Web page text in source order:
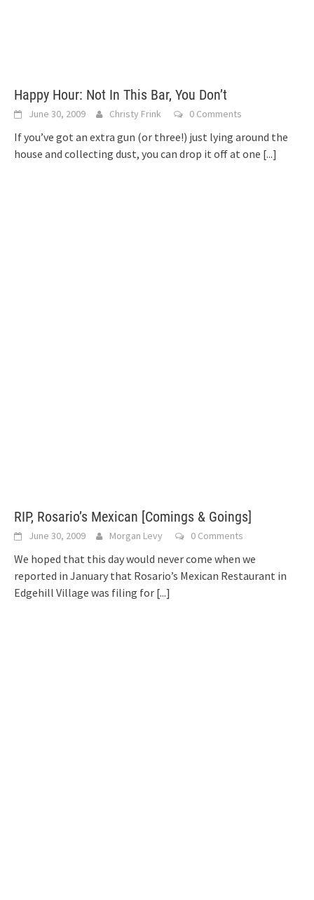
Happy Hour: Not In This Bar, You Don’t
June 30, 2009 Christy Frink 0 Comments
If you’ve got an extra gun (or three!) just lying around the
house and collecting dust, you can drop it off at one [...]
RIP, Rosario’s Mexican [Comings & Goings]
June 30, 2009 Morgan Levy 0 Comments
We hoped that this day would never come when we
reported in January that Rosario’s Mexican Restaurant in
Edgehill Village was filing for [...]